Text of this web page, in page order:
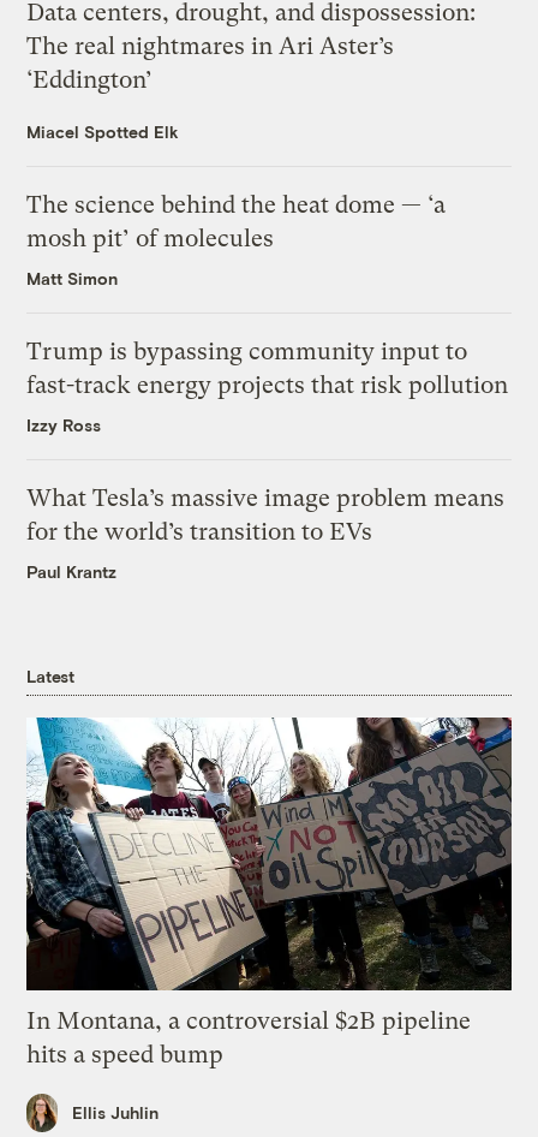
Data centers, drought, and dispossession:
The real nightmares in Ari Aster’s
‘Eddington’
Miacel Spotted Elk
The science behind the heat dome — ‘a
mosh pit’ of molecules
Matt Simon
Trump is bypassing community input to
fast-track energy projects that risk pollution
Izzy Ross
What Tesla’s massive image problem means
for the world’s transition to EVs
Paul Krantz
Latest
In Montana, a controversial $2B pipeline
hits a speed bump
Ellis Juhlin